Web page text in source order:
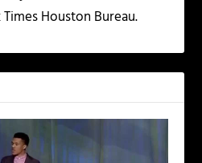
Houston Bureau.